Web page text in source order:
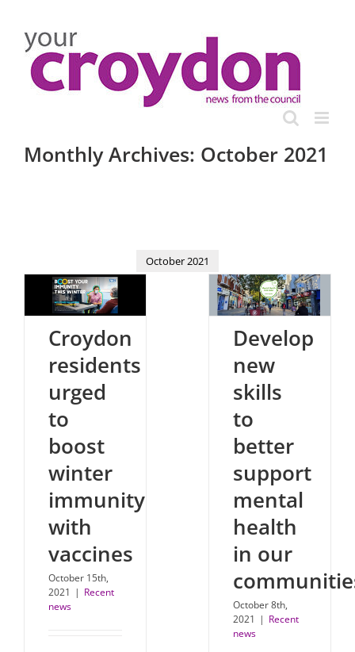
content
Monthly Archives: October 2021
October 2021
Croydon
residents
urged
to
boost
winter
immunity
with
vaccines
October 15th,
2021 | Recent
news
Develop
new
skills
to
better
support
mental
health
in our
October 8th,
2021 | Recent
news